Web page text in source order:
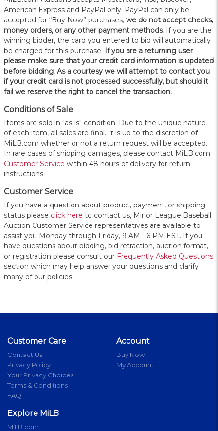
American Express and PayPal only. PayPal can only be
accepted for “Buy Now” purchases; we do not accept checks,
money orders, or any other payment methods. If you are the
winning bidder, the card you entered to bid will automatically
be charged for this purchase. If you are a returning user
please make sure that your credit card information is updated
before bidding. As a courtesy we will attempt to contact you
if your credit card is not processed successfully, but should it
fail we reserve the right to cancel the transaction.
Conditions of Sale
Items are sold in "as-is" condition. Due to the unique nature
of each item, all sales are final. It is up to the discretion of
MiLB.com whether or not a return request will be accepted.
In rare cases of shipping damages, please contact MiLB.com
Customer Service within 48 hours of delivery for return
instructions.
Customer Service
If you have a question about product, payment, or shipping
status please click here to contact us, Minor League Baseball
Auction Customer Service representatives are available to
assist you Monday through Friday, 9 AM - 6 PM EST. If you
have questions about bidding, bid retraction, auction format,
or registration please consult our Frequently Asked Questions
section which may help answer your questions and clarify
many of our policies.
Customer Care
Contact Us
Privacy Policy
Your Privacy Choices
Terms & Conditions
FAQ
Account
Buy Now
My Account
Explore MiLB
MiLB.com